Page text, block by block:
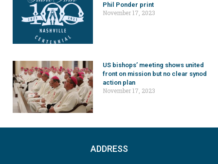
Phil Ponder print
November 17, 2023
US bishops’ meeting shows united
front on mission but no clear synod
action plan
November 17, 2023
ADDRESS